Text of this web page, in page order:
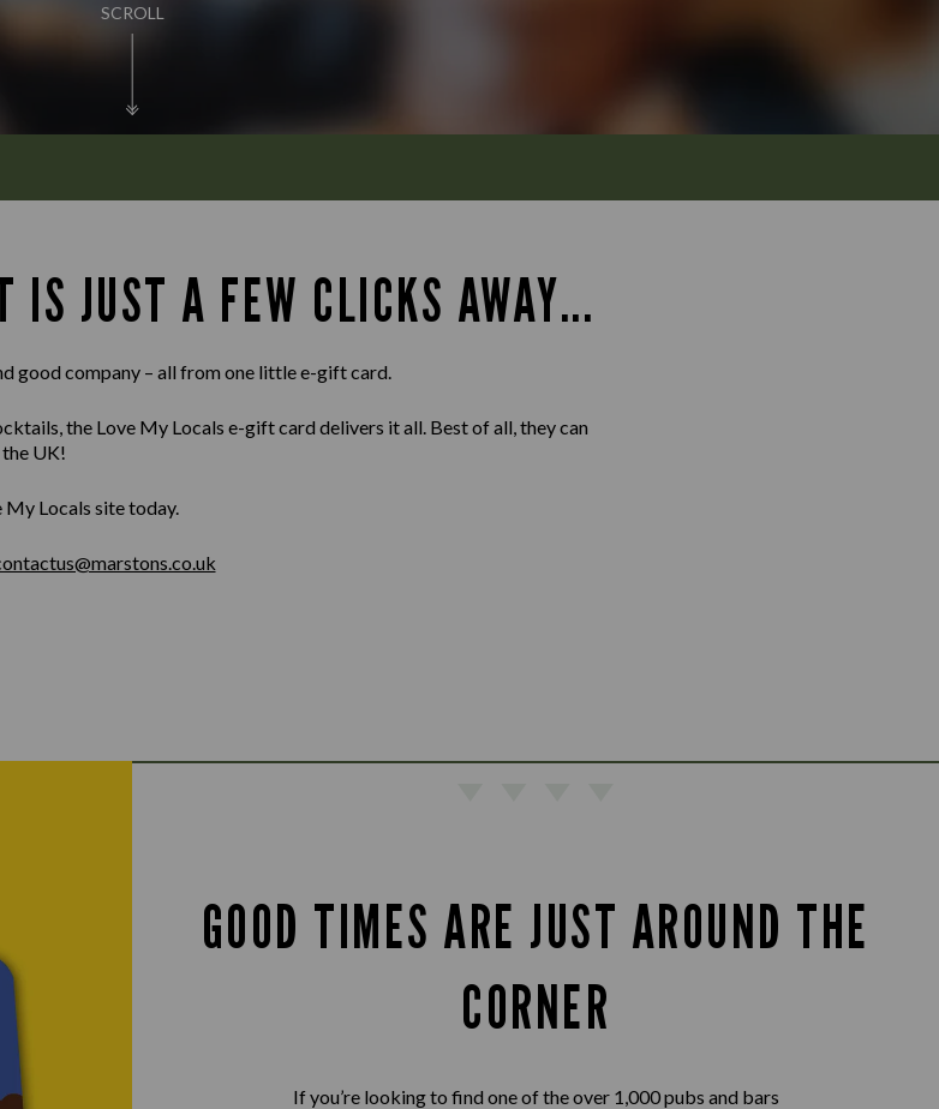
SCROLL
IS JUST A FEW CLICKS AWAY...
good company – all from one little e-gift card.
the Love My Locals e-gift card delivers it all. Best of all, they can
UK!
Locals site today.
GOOD TIMES ARE JUST AROUND THE
CORNER
If you’re looking to find one of the over 1,000 pubs and bars